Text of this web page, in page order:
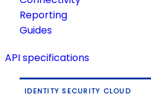
Reporting
Guides
API specifications
IDENTITY SECURITY CLOUD